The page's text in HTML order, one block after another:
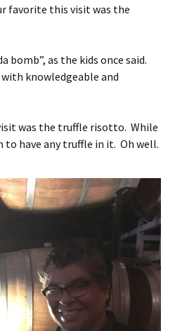
favorite this visit was the
bomb”, as the kids once said.
knowledgeable and
was the truffle risotto. While
to have any truffle in it. Oh well.